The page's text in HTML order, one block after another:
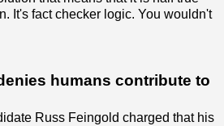
It's fact checker logic. You wouldn't
humans contribute to
Russ Feingold charged that his